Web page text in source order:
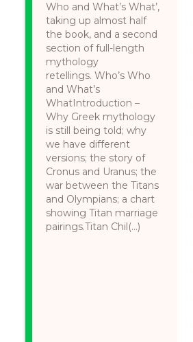
Who and What’s What’,
taking up almost half
the book, and a second
section of full-length
mythology
retellings. Who’s Who
and What’s
WhatIntroduction –
Why Greek mythology
is still being told; why
we have different
versions; the story of
Cronus and Uranus; the
war between the Titans
and Olympians; a chart
showing Titan marriage
pairings.Titan Chil(...)